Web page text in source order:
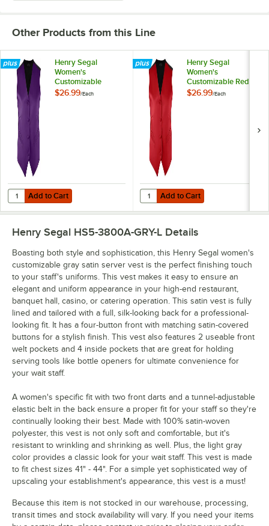
Other Products from this Line
Henry Segal
Women's
Customizable
Purple Satin Server
$26.99/Each
Add to Cart
Quantity for Henry Segal Women's Customizable Purple Satin Server
Add to Cart
Henry Segal
Women's
Customizable Red
Satin Server Vest - L
$26.99/Each
Add to Cart
Quantity for Henry Segal
Add to Cart
Henry Segal HS5-3800A-GRY-L Details
Boasting both style and sophistication, this Henry Segal women's
customizable gray satin server vest is the perfect finishing touch
to your staff's uniforms. This vest makes it easy to ensure an
elegant and uniform appearance in your high-end restaurant,
banquet hall, casino, or catering operation. This satin vest is fully
lined and tailored with a full, silk-looking back for a professional-
looking fit. It has a four-button front with matching satin-covered
buttons for a stylish finish. This vest also features 2 useable front
welt pockets and 4 inside pockets that are great for holding
serving tools like bottle openers for ultimate convenience for
your wait staff.
A women's specific fit with two front darts and a tunnel-adjustable
elastic belt in the back ensure a proper fit for your staff so they're
continually looking their best. Made with 100% satin-woven
polyester, this vest is not only soft and comfortable, but it's
resistant to wrinkling and shrinking as well. Plus, the light gray
color provides a classic look for your wait staff. This vest is made
to fit chest sizes 41" - 44". For a simple yet sophisticated way of
upscaling your establishment's appearance, this vest is a must!
Because this item is not stocked in our warehouse, processing,
transit times and stock availability will vary. If you need your items